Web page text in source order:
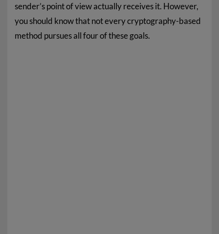
sender’s point of view actually receives it. However,
you should know that not every cryptography-based
method pursues all four of these goals.